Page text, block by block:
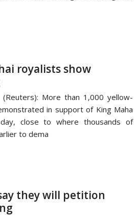
royalists show
(Reuters): More than 1,000 yellow-
in support of King Maha
close to where thousands of
to dema
they will petition